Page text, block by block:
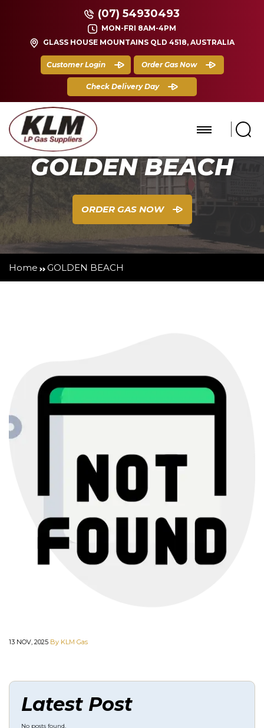
GLASS HOUSE MOUNTAINS QLD 4518, AUSTRALIA
MON-FRI 8AM-4PM
(07) 54930493
Customer Login Order Gas Now
Check Delivery Day
GOLDEN BEACH
ORDER GAS NOW
Home GOLDEN BEACH
13 NOV, 2025 By KLM Gas
Latest Post
No posts found.